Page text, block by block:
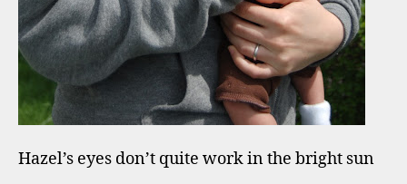
Hazel’s eyes don’t quite work in the bright sun